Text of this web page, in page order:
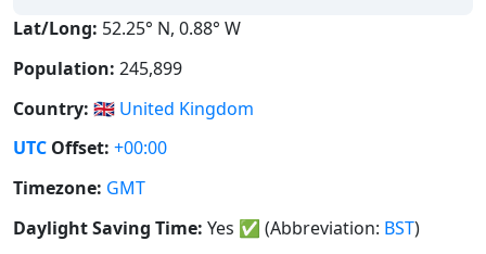
Lat/Long: 52.25° N, 0.88° W
Population: 245,899
Country: 🇬🇧 United Kingdom
UTC Offset: +00:00
Timezone: GMT
Daylight Saving Time: Yes ✅ (Abbreviation: BST)